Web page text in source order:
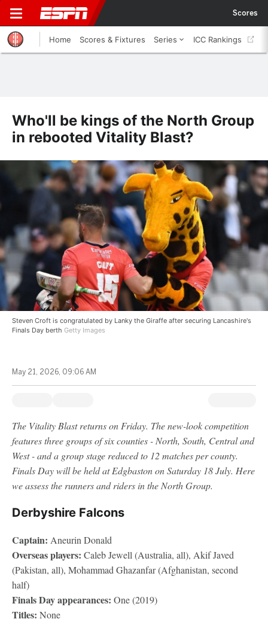
Scores
Home Scores & Fixtures Series ICC Rankings
Who'll be kings of the North Group
in rebooted Vitality Blast?
Steven Croft is congratulated by Lanky the Giraffe after securing Lancashire's
Finals Day berth Getty Images
May 21, 2026, 09:06 AM
The Vitality Blast returns on Friday. The new-look competition
features three groups of six counties - North, South, Central and
West - and a group stage reduced to 12 matches per county.
Finals Day will be held at Edgbaston on Saturday 18 July. Here
we assess the runners and riders in the North Group.
Derbyshire Falcons
Captain: Aneurin Donald
Overseas players: Caleb Jewell (Australia, all), Akif Javed
(Pakistan, all), Mohammad Ghazanfar (Afghanistan, second
half)
Finals Day appearances: One (2019)
Titles: None